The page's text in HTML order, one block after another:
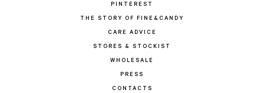
PINTEREST
THE STORY OF FINE&CANDY
CARE ADVICE
STORES & STOCKIST
WHOLESALE
PRESS
CONTACTS